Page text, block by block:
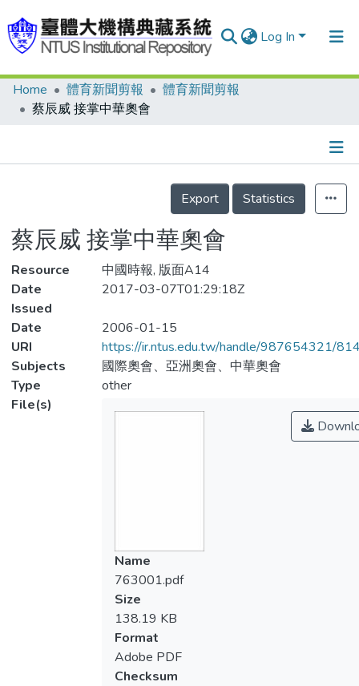
Log In
Communities & Collections
Statistics
Home 體育新聞剪報
體育新聞剪報
蔡辰威 接掌中華奧會
Details
Export
Statistics
蔡辰威 接掌中華奧會
Resource
中國時報, 版面A14
Date
Issued
2017-03-07T01:29:18Z
Date
2006-01-15
URI
https://ir.ntus.edu.tw/handle/987654321/
Subjects
國際奧會、亞洲奧會、中華奧會
Type
other
File(s)
Name
763001.pdf
Size
138.19 KB
Format
Adobe PDF
Checksum